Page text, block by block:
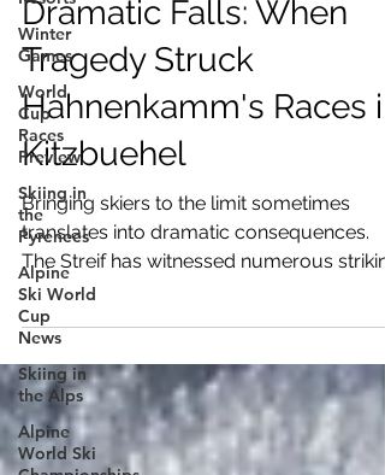
Winter
Games
World
Cup
Races
Preview
Skiing in
the
Pyrenees
Alpine
Ski World
Cup
News
Skiing in
the Alps
Alpine
World Ski
Dramatic Falls: When
Tragedy Struck
Hahnenkamm's Races in
Kitzbuehel
Bringing skiers to the limit sometimes
translates into dramatic consequences.
The Streif has witnessed numerous
falls